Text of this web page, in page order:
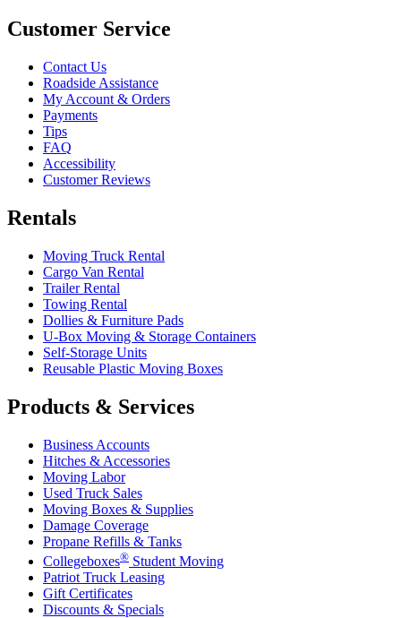
Customer Service
Contact Us
Roadside Assistance
My Account & Orders
Payments
Tips
FAQ
Accessibility
Customer Reviews
Rentals
Moving Truck Rental
Cargo Van Rental
Trailer Rental
Towing Rental
Dollies & Furniture Pads
U-Box Moving & Storage Containers
Self-Storage Units
Reusable Plastic Moving Boxes
Products & Services
Business Accounts
Hitches & Accessories
Moving Labor
Used Truck Sales
Moving Boxes & Supplies
Damage Coverage
Propane Refills & Tanks
Collegeboxes® Student Moving
Patriot Truck Leasing
Gift Certificates
Discounts & Specials